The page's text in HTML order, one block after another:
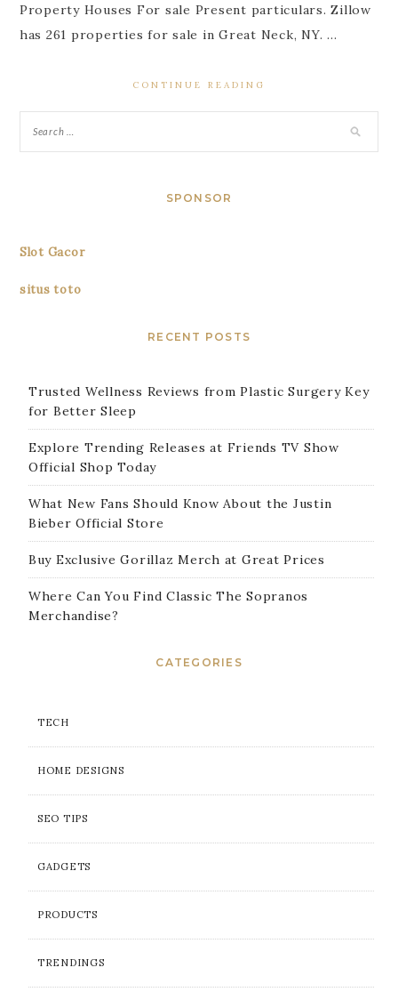
Property Houses For sale Present particulars. Zillow
has 261 properties for sale in Great Neck, NY. …
CONTINUE READING
SPONSOR
Slot Gacor
situs toto
RECENT POSTS
Trusted Wellness Reviews from Plastic Surgery Key
for Better Sleep
Explore Trending Releases at Friends TV Show
Official Shop Today
What New Fans Should Know About the Justin
Bieber Official Store
Buy Exclusive Gorillaz Merch at Great Prices
Where Can You Find Classic The Sopranos
Merchandise?
CATEGORIES
TECH
HOME DESIGNS
SEO TIPS
GADGETS
PRODUCTS
TRENDINGS